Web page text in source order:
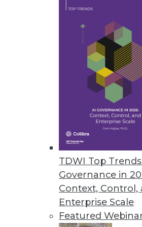
TDWI Top
Governance in
Context, Control,
Enterprise Scale
Featured
monitoring and reporting for
Study Reveals a Third of IT
SnapLogic report shows
for integrating new
CelerData Announces Quick
Customers can unlock real-
October 6, 2022